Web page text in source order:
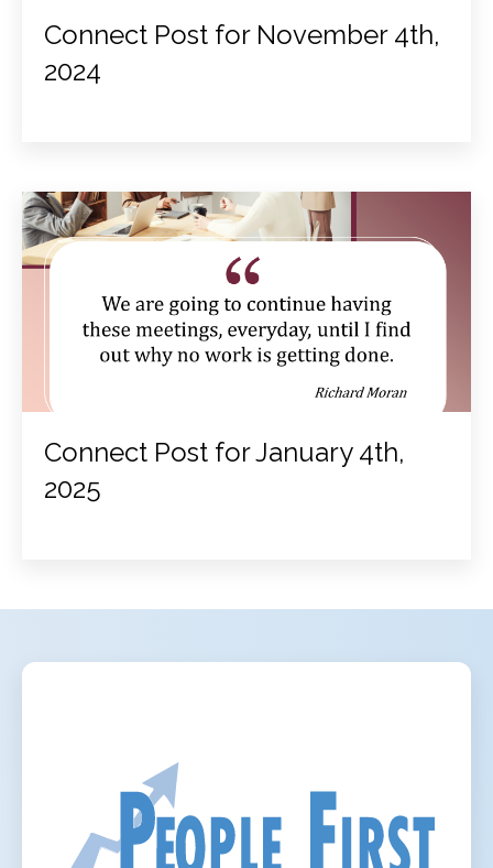
Connect Post for November 4th,
2024
Connect Post for January 4th,
2025